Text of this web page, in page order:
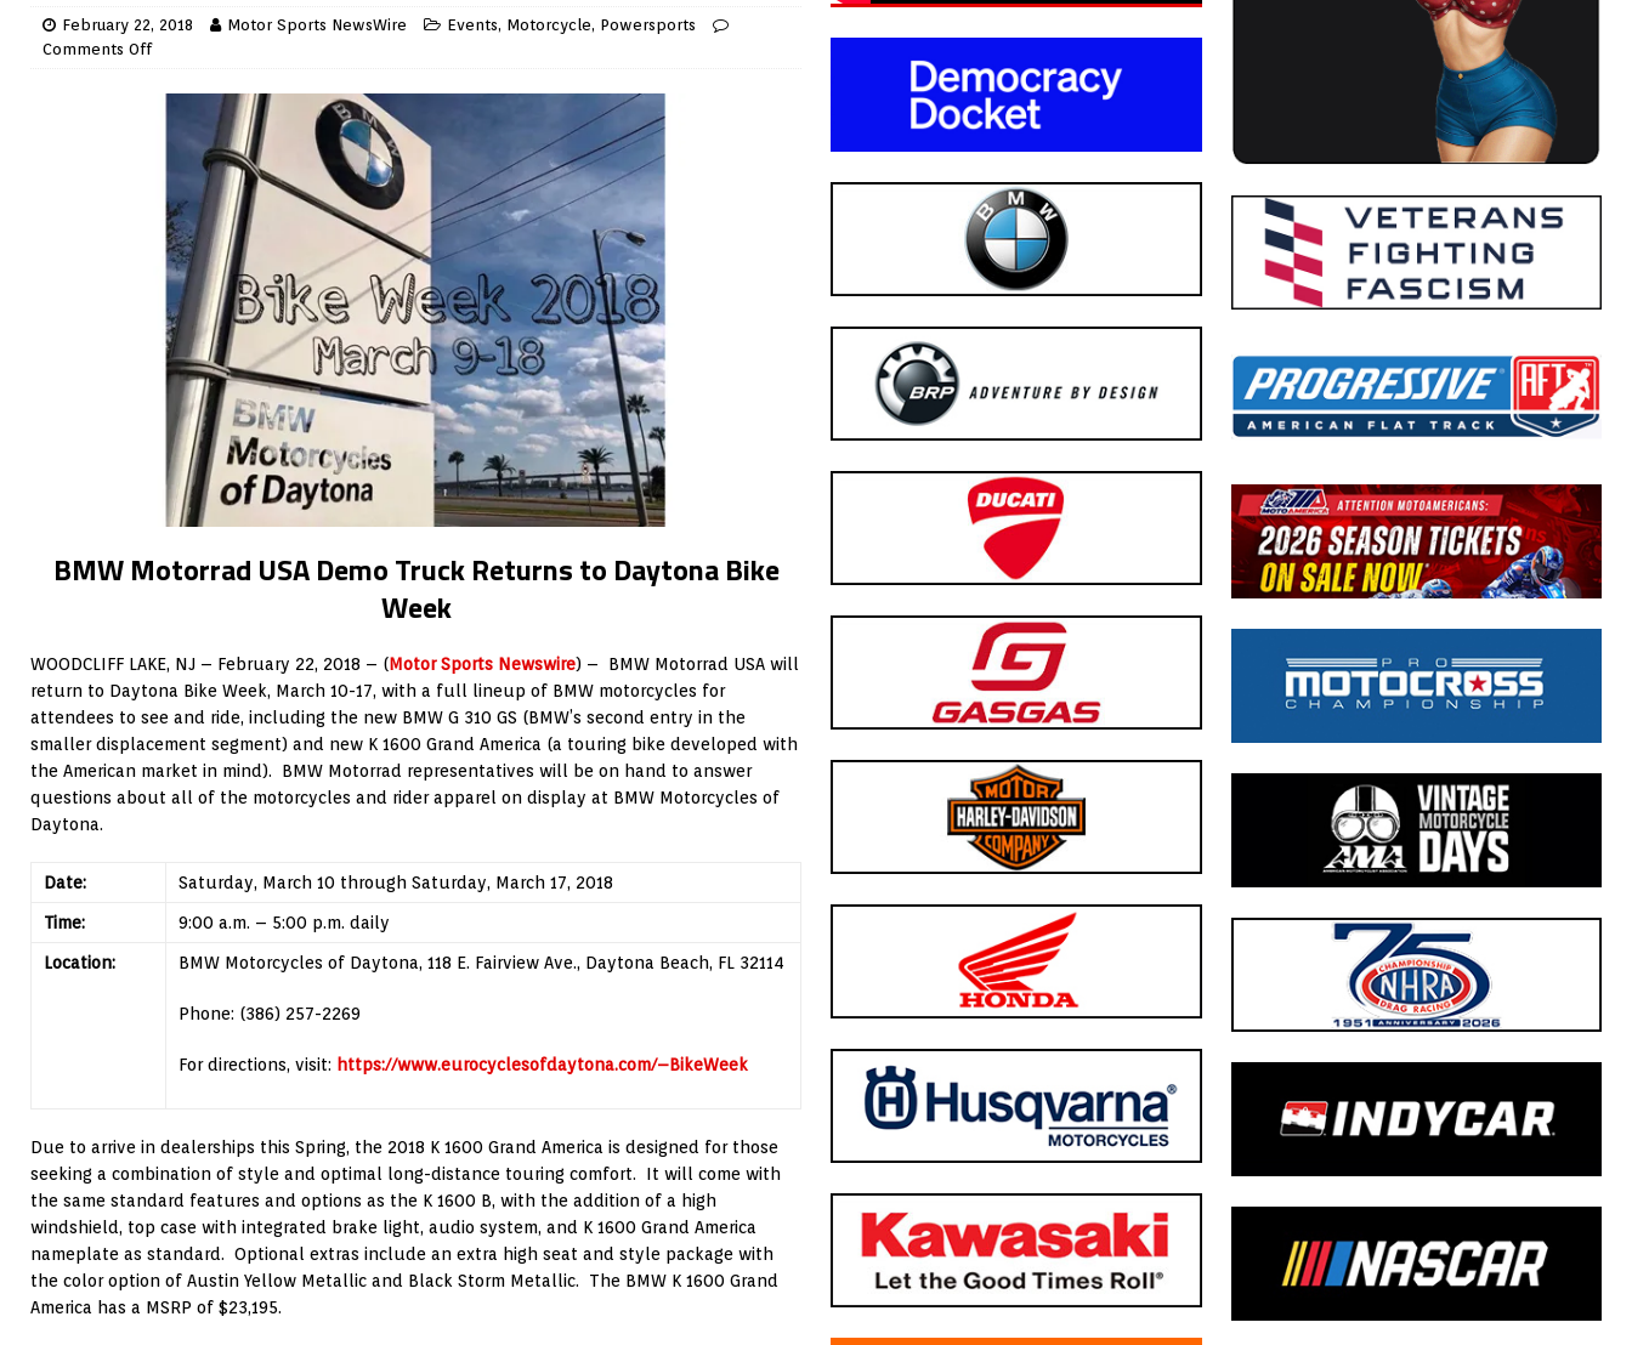
February 22, 2018 Motor Sports NewsWire Events, Motorcycle, Powersports
Comments Off
BMW Motorrad USA Demo Truck Returns to Daytona Bike
Week
WOODCLIFF LAKE, NJ – February 22, 2018 – (Motor Sports Newswire) – BMW Motorrad USA will
return to Daytona Bike Week, March 10-17, with a full lineup of BMW motorcycles for
attendees to see and ride, including the new BMW G 310 GS (BMW’s second entry in the
smaller displacement segment) and new K 1600 Grand America (a touring bike developed with
the American market in mind). BMW Motorrad representatives will be on hand to answer
questions about all of the motorcycles and rider apparel on display at BMW Motorcycles of
Daytona.
Date: Saturday, March 10 through Saturday, March 17, 2018
Time: 9:00 a.m. – 5:00 p.m. daily
Location: BMW Motorcycles of Daytona, 118 E. Fairview Ave., Daytona Beach, FL 32114
Phone: (386) 257-2269
For directions, visit: https://www.eurocyclesofdaytona.com/–BikeWeek
Due to arrive in dealerships this Spring, the 2018 K 1600 Grand America is designed for those
seeking a combination of style and optimal long-distance touring comfort. It will come with
the same standard features and options as the K 1600 B, with the addition of a high
windshield, top case with integrated brake light, audio system, and K 1600 Grand America
nameplate as standard. Optional extras include an extra high seat and style package with
the color option of Austin Yellow Metallic and Black Storm Metallic. The BMW K 1600 Grand
America has a MSRP of $23,195.